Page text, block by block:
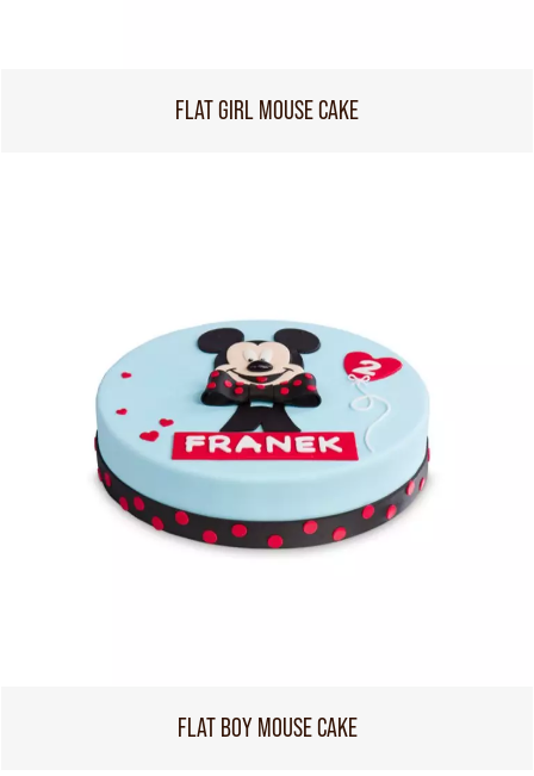
FLAT GIRL MOUSE CAKE
FLAT BOY MOUSE CAKE